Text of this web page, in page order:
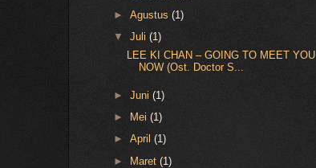
►Agustus(1)
▼Juli(1)
LEE KI CHAN – GOING TO MEET YOU
NOW (Ost. Doctor S...
►Juni(1)
►
Mei(1)
►April(1)
► Maret(1)